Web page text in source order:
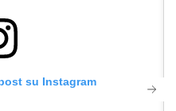
su Instagram